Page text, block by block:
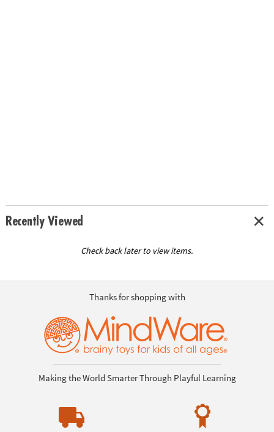
Recently Viewed
Check back later to view items.
Thanks for shopping with
Making the World Smarter Through Playful Learning